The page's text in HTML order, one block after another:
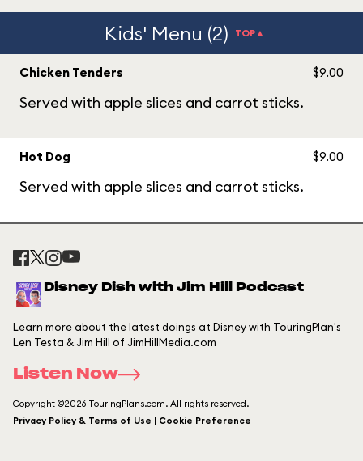
Kids' Menu (2) TOP▲
Chicken Tenders
Served with apple slices and carrot sticks.
$9.00
Hot Dog
Served with apple slices and carrot sticks.
$9.00
Disney Dish with Jim Hill Podcast
Learn more about the latest doings at Disney with TouringPlan's
Len Testa & Jim Hill of JimHillMedia.com
Listen Now
Copyright ©2026 TouringPlans.com. All rights reserved.
Privacy Policy & Terms of Use | Cookie Preference